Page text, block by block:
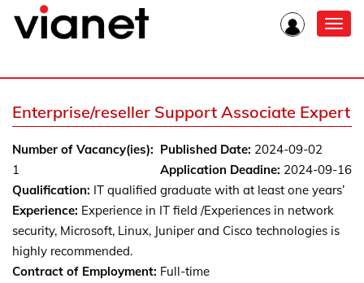
Enterprise/reseller Support Associate Expert
Published Date: 2024-09-02
Application Deadine: 2024-09-16
Number of Vacancy(ies):
1
Qualification: IT qualified graduate with at least one years’
Experience: Experience in IT field /Experiences in network
security, Microsoft, Linux, Juniper and Cisco technologies is
highly recommended.
Contract of Employment: Full-time